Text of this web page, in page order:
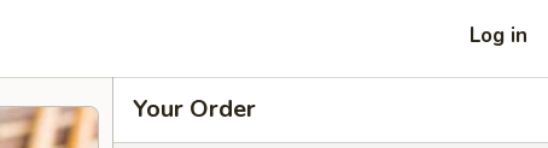
Log in
Your Order